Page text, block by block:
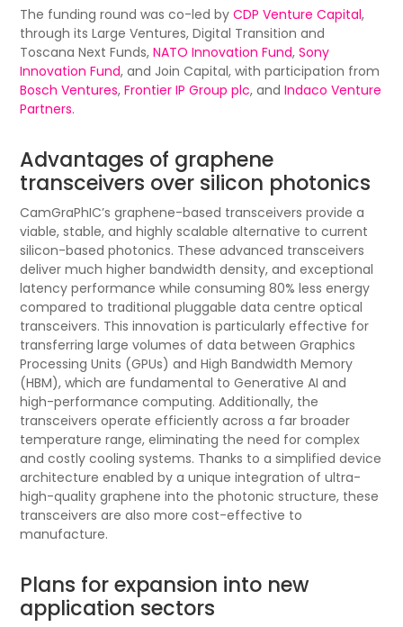
The funding round was co-led byCDP Venture Capital,
through its Large Ventures, Digital Transition and
Toscana Next Funds,NATO Innovation Fund,Sony
Innovation Fund, and Join Capital, with participation from
Bosch Ventures,Frontier IP Group plc, andIndaco Venture
Partners.
Advantages of graphene
transceivers over silicon photonics
CamGraPhIC’s graphene-based transceivers provide a
viable, stable, and highly scalable alternative to current
silicon-based photonics. These advanced transceivers
deliver much higher bandwidth density, and exceptional
latency performance while consuming 80% less energy
compared to traditional pluggable data centre optical
transceivers. This innovation is particularly effective for
transferring large volumes of data between Graphics
Processing Units (GPUs) and High Bandwidth Memory
(HBM), which are fundamental to Generative AI and
high-performance computing. Additionally, the
transceivers operate efficiently across a far broader
temperature range, eliminating the need for complex
and costly cooling systems. Thanks to a simplified device
architecture enabled by a unique integration of ultra-
high-quality graphene into the photonic structure, these
transceivers are also more cost-effective to
manufacture.
Plans for expansion into new
application sectors